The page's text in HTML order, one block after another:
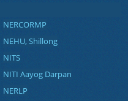
NERCORMP
NEHU, Shillong
NITS
NITI Aayog Darpan
NERLP